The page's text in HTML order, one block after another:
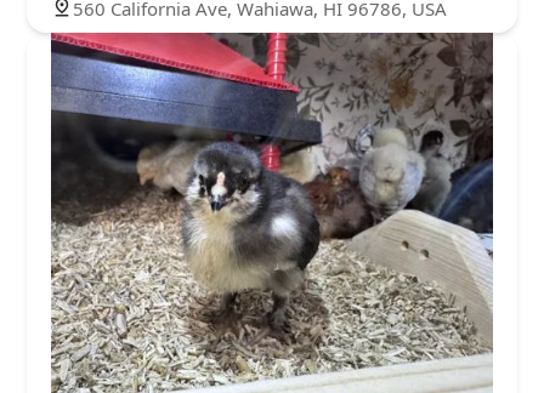
560 California Ave, Wahiawa, HI 96786, USA